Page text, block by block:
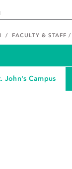
FACULTY & STAFF
John's Campus